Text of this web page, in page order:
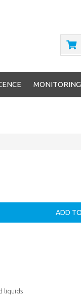
MONITORING
liquids